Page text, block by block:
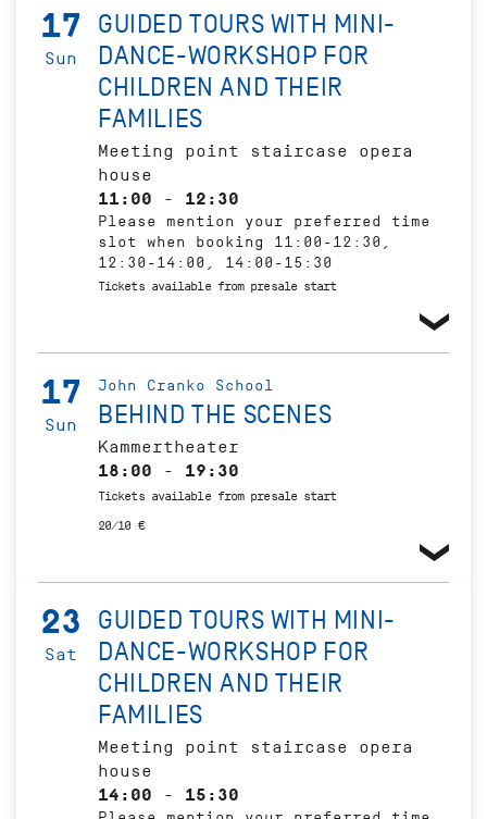
17
Sun
GUIDED TOURS WITH MINI-
DANCE-WORKSHOP FOR
CHILDREN AND THEIR
FAMILIES
Meeting point staircase opera
house
11:00 - 12:30
Please mention your preferred time
slot when booking 11:00-12:30,
12:30-14:00, 14:00-15:30
Tickets available from presale start
17
Sun
John Cranko School
BEHIND THE SCENES
Kammertheater
18:00 - 19:30
Tickets available from presale start
20/10 €
23
Sat
GUIDED TOURS WITH MINI-
DANCE-WORKSHOP FOR
CHILDREN AND THEIR
FAMILIES
Meeting point staircase opera
house
14:00 - 15:30